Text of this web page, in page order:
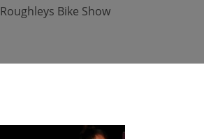
Roughleys Bike Show